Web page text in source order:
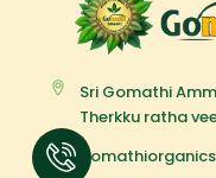
Sri Gomathi
Therkku ratha